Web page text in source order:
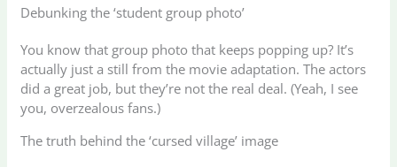
Debunking the ‘student group photo’
You know that group photo that keeps popping up? It’s
actually just a still from the movie adaptation. The actors
did a great job, but they’re not the real deal. (Yeah, I see
you, overzealous fans.)
The truth behind the ‘cursed village’ image